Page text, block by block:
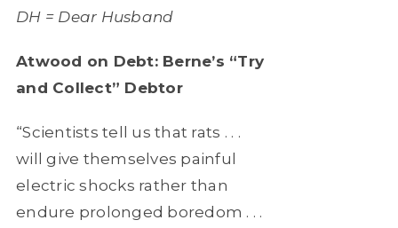
DH = Dear Husband
Atwood on Debt: Berne’s “Try
and Collect” Debtor
“Scientists tell us that rats . . .
will give themselves painful
electric shocks rather than
endure prolonged boredom . . .